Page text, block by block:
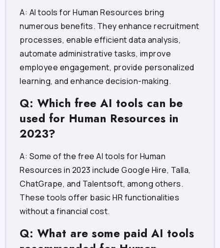
A: AI tools for Human Resources bring
numerous benefits. They enhance recruitment
processes, enable efficient data analysis,
automate administrative tasks, improve
employee engagement, provide personalized
learning, and enhance decision-making.
Q: Which free AI tools can be
used for Human Resources in
2023?
A: Some of the free AI tools for Human
Resources in 2023 include Google Hire, Talla,
ChatGrape, and Talentsoft, among others.
These tools offer basic HR functionalities
without a financial cost.
Q: What are some paid AI tools